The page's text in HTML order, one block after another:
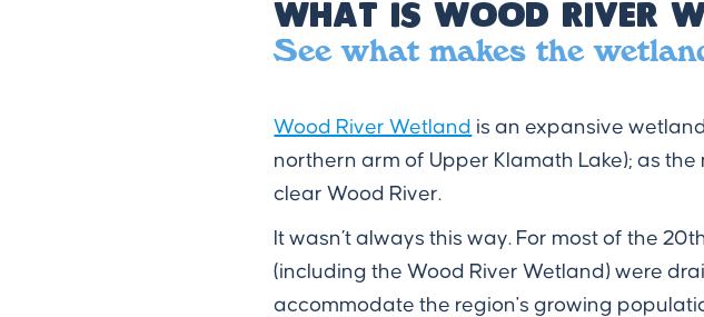
What is Wood River
See what makes the
Wood River Wetland is an expansive
northern arm of Upper Klamath Lake); as
clear Wood River.
It wasn’t always this way. For most of the
(including the Wood River Wetland) were
accommodate the region's growing